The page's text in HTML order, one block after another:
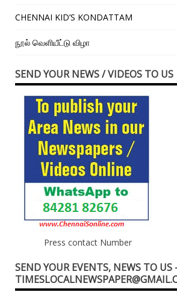
CHENNAI KID’S KONDATTAM
நூல் வெளியீட்டு விழா
SEND YOUR NEWS / VIDEOS TO US
Press contact Number
SEND YOUR EVENTS, NEWS TO US